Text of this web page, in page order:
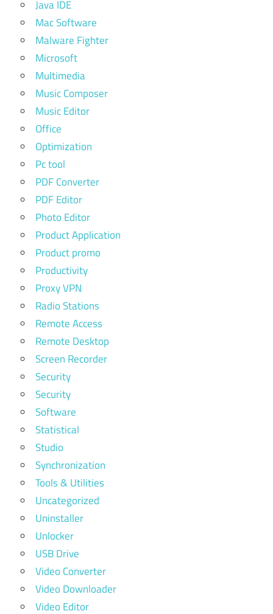
Java IDE
Mac Software
Malware Fighter
Microsoft
Multimedia
Music Composer
Music Editor
Office
Optimization
Pc tool
PDF Converter
PDF Editor
Photo Editor
Product Application
Product promo
Productivity
Proxy VPN
Radio Stations
Remote Access
Remote Desktop
Screen Recorder
Security
Security
Software
Statistical
Studio
Synchronization
Tools & Utilities
Uncategorized
Uninstaller
Unlocker
USB Drive
Video Converter
Video Downloader
Video Editor